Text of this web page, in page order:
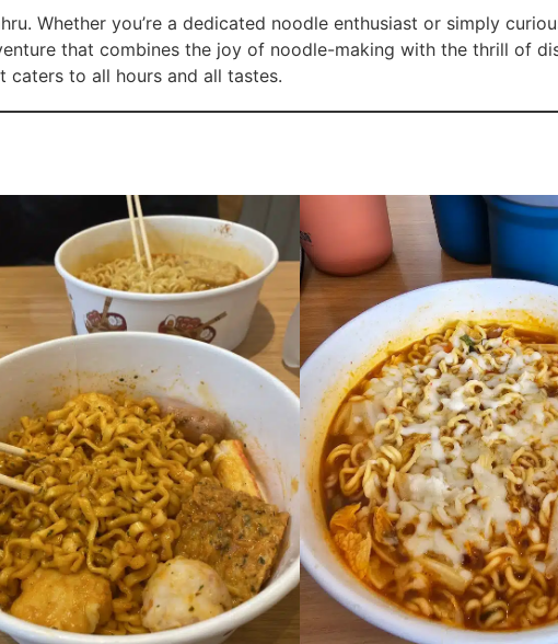
Whether you’re a dedicated noodle enthusiast or simply
that combines the joy of noodle-making with the thrill of
caters to all hours and all tastes.